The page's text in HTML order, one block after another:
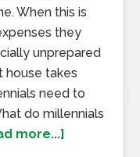
When this is
they
unprepared
house takes
need to
do millennials
more...]